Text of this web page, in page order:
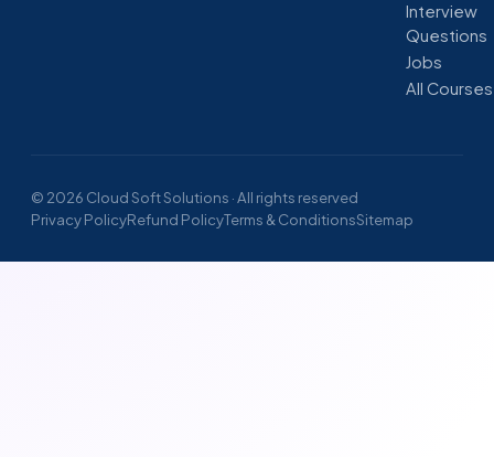
Interview
Questions
Jobs
All Courses
© 2026 Cloud Soft Solutions · All rights reserved
Privacy PolicyRefund PolicyTerms & ConditionsSitemap